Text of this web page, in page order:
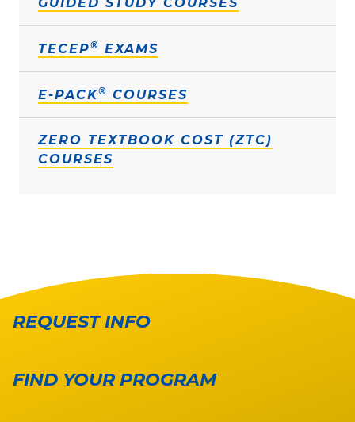
TECEP® EXAMS
E-PACK® COURSES
ZERO TEXTBOOK COST (ZTC)
COURSES
REQUEST INFO
FIND YOUR PROGRAM